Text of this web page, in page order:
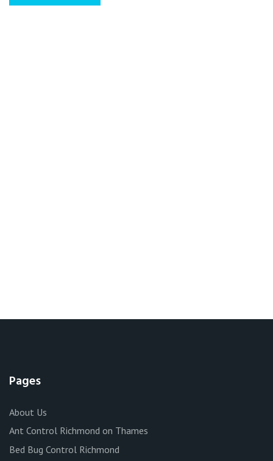
Pages
About Us
Ant Control Richmond on Thames
Bed Bug Control Richmond